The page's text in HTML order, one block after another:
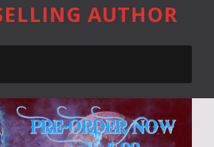
AUTHOR